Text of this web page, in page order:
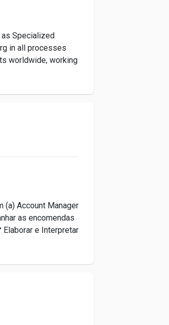
as Specialized
in all processes
worldwide, working
(a) Account Manager
as encomendas
e Interpretar